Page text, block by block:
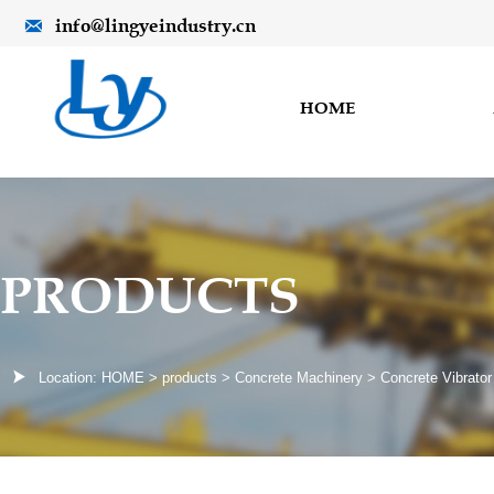
 info@lingyeindustry.cn
HOME
PRODUCTS
 Location: HOME >products > Concrete Machinery > Concrete Vibrator